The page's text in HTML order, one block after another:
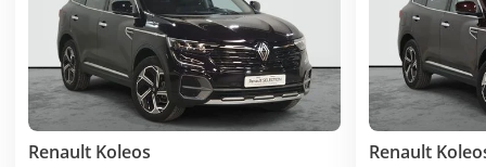
Renault Koleos
Renault